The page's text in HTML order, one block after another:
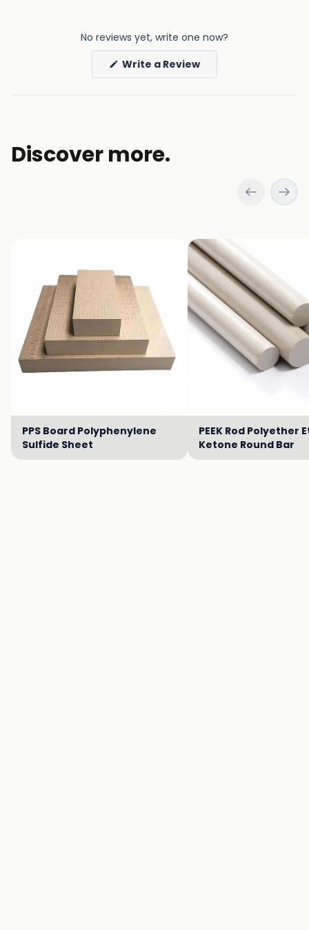
No reviews yet, write one now?
Write a Review(Opens
Discover more.
PPS Board Polyphenylene
Sulfide Sheet
PEEK Rod Polyether
Ketone Round Bar